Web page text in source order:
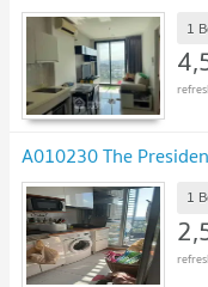
2054452)
1
A010230 The
1